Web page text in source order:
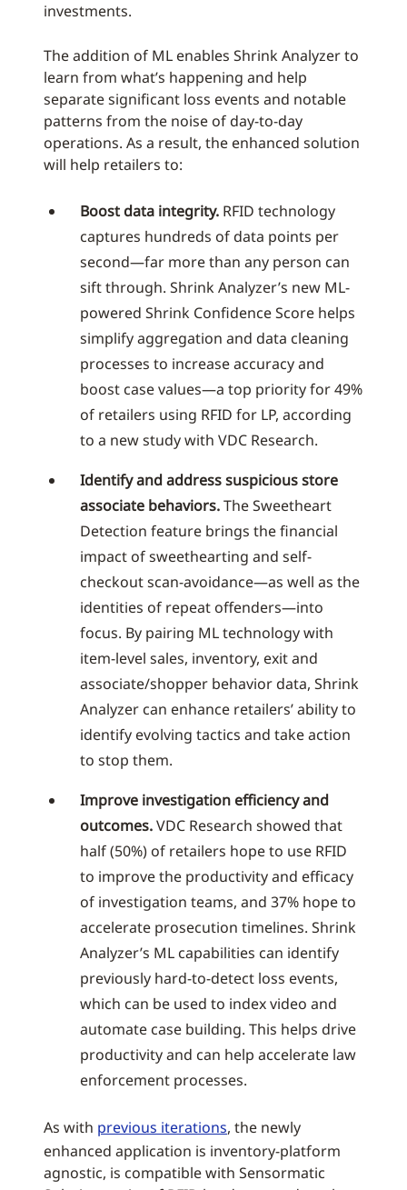
investments.
The addition of ML enables Shrink Analyzer to
learn from what’s happening and help
separate significant loss events and notable
patterns from the noise of day-to-day
operations. As a result, the enhanced solution
will help retailers to:
Boost data integrity. RFID technology
captures hundreds of data points per
second—far more than any person can
sift through. Shrink Analyzer’s new ML-
powered Shrink Confidence Score helps
simplify aggregation and data cleaning
processes to increase accuracy and
boost case values—a top priority for 49%
of retailers using RFID for LP, according
to a new study with VDC Research.
Identify and address suspicious store
associate behaviors.The Sweetheart
Detection feature brings the financial
impact of sweethearting and self-
checkout scan-avoidance—as well as the
identities of repeat offenders—into
focus. By pairing ML technology with
item-level sales, inventory, exit and
associate/shopper behavior data, Shrink
Analyzer can enhance retailers’ ability to
identify evolving tactics and take action
to stop them.
Improve investigation efficiency and
outcomes.VDC Research showed that
half (50%) of retailers hope to use RFID
to improve the productivity and efficacy
of investigation teams, and 37% hope to
accelerate prosecution timelines. Shrink
Analyzer’s ML capabilities can identify
previously hard-to-detect loss events,
which can be used to index video and
automate case building. This helps drive
productivity and can help accelerate law
enforcement processes.
As with previous iterations, the newly
enhanced application is inventory-platform
agnostic, is compatible with Sensormatic